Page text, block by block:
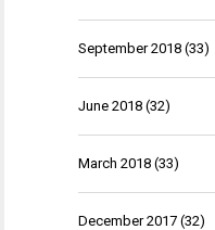
September 2018 (33)
June 2018 (32)
March 2018 (33)
December 2017 (32)